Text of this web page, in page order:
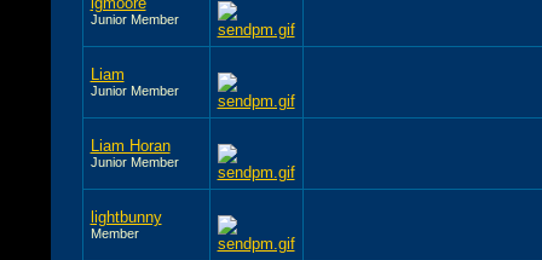
Junior Member
Liam
Junior Member
Liam Horan
Junior Member
lightbunny
Member